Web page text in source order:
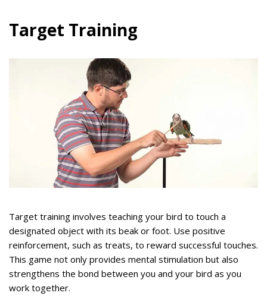
Target Training
Target training involves teaching your bird to touch a
designated object with its beak or foot. Use positive
reinforcement, such as treats, to reward successful touches.
This game not only provides mental stimulation but also
strengthens the bond between you and your bird as you
work together.